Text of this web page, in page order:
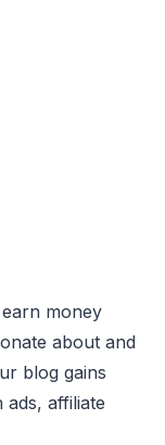
money
about and
blog gains
affiliate